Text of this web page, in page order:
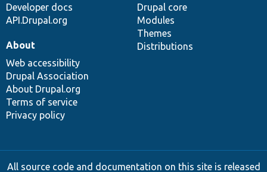
Developer docs
API.Drupal.org
Drupal core
Modules
Themes
Distributions
About
Web accessibility
Drupal Association
About Drupal.org
Terms of service
Privacy policy
All source code and documentation on this site is released